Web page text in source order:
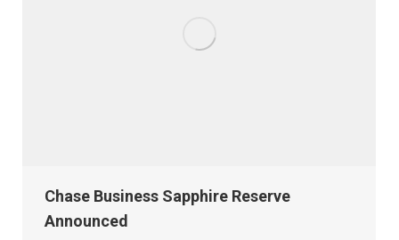
Chase Business Sapphire Reserve
Announced